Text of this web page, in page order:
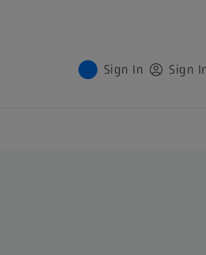
Sign In Sign